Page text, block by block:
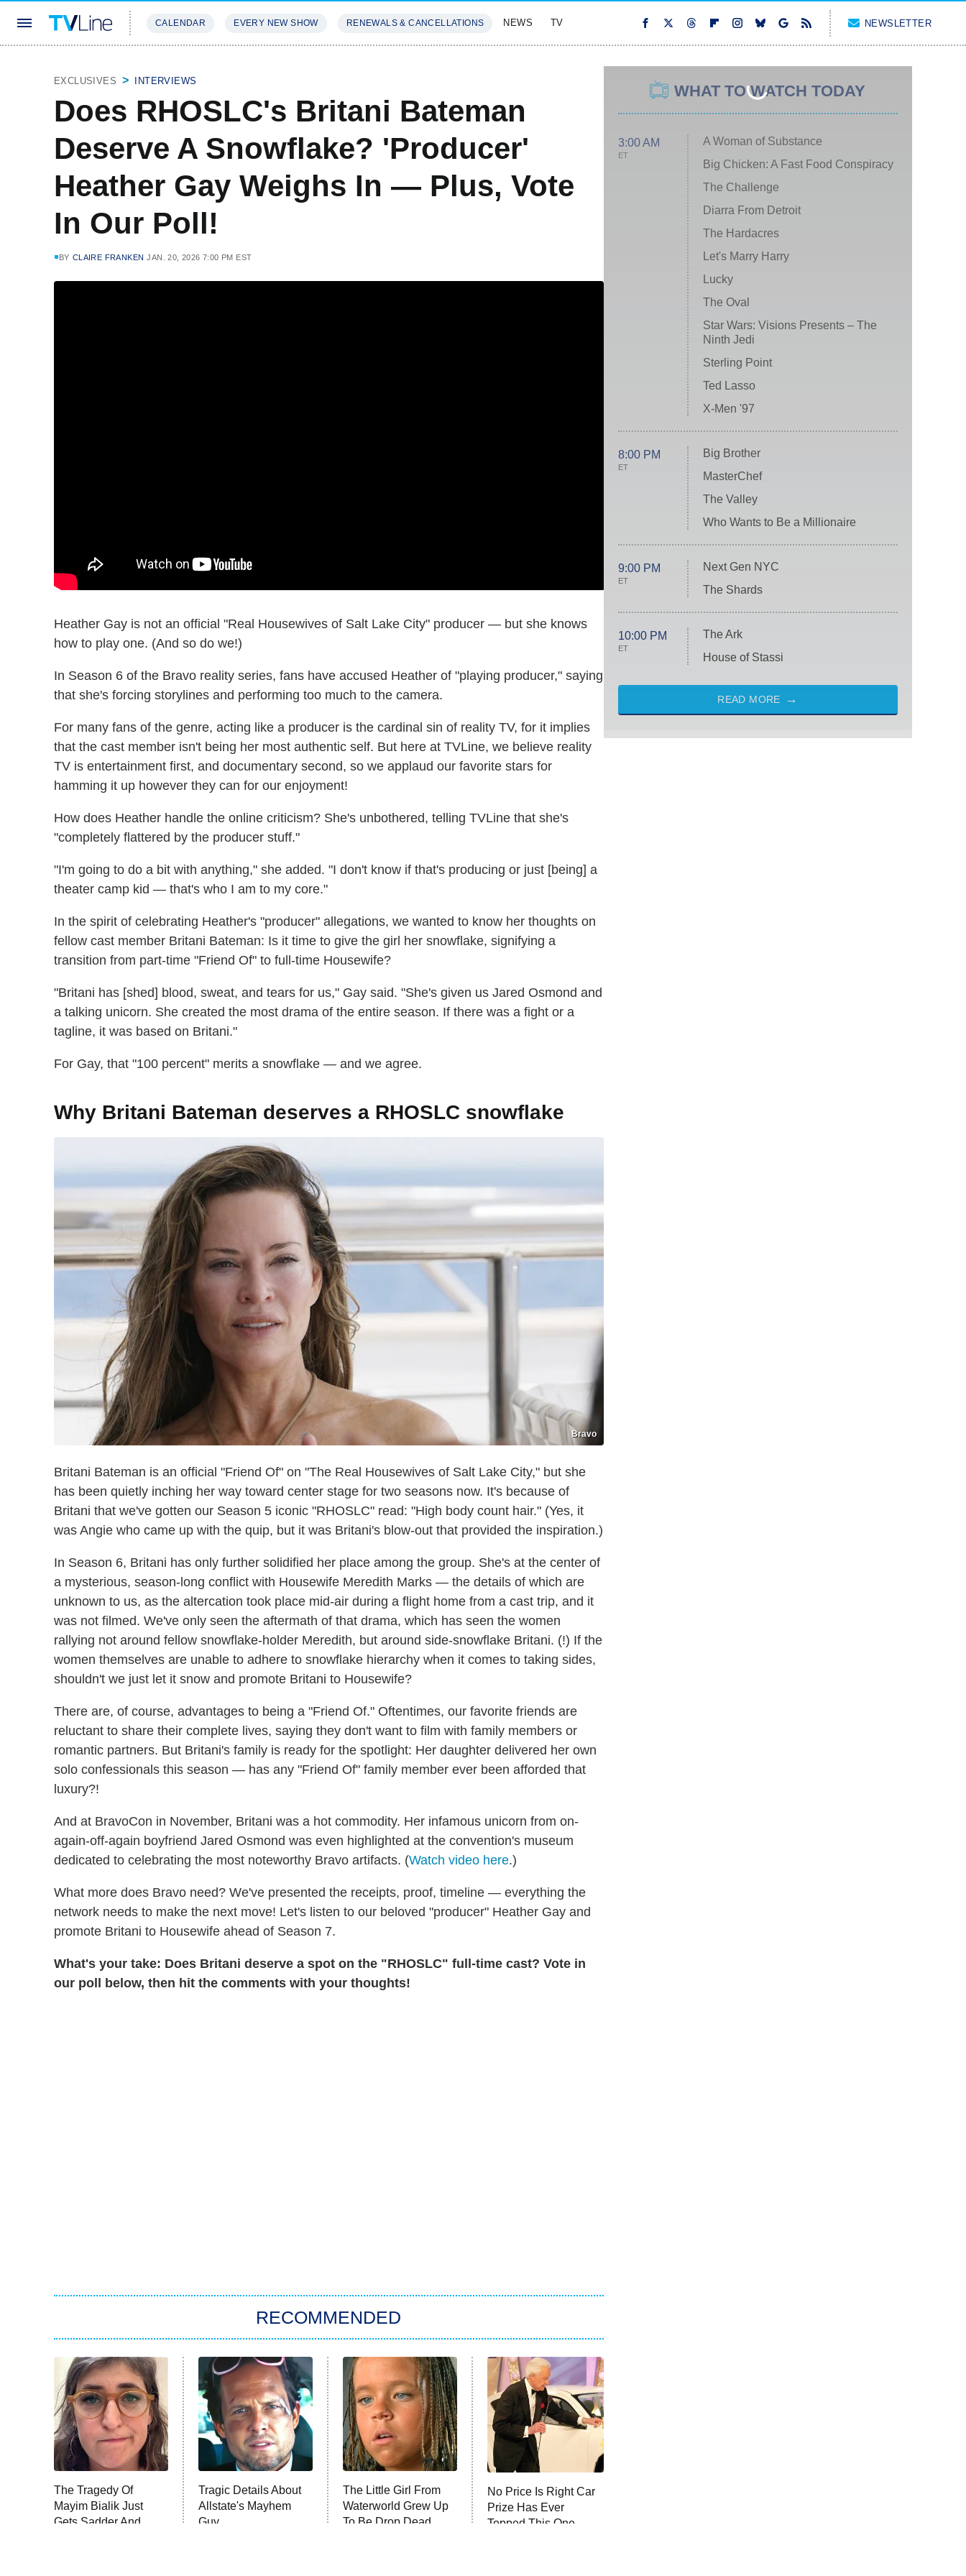
CALENDAR EVERY NEW SHOW RENEWALS & CANCELLATIONS NEWS TV NEWSLETTER
EXCLUSIVES INTERVIEWS
Does RHOSLC's Britani Bateman
Deserve A Snowflake? 'Producer'
Heather Gay Weighs In — Plus, Vote
In Our Poll!
BY CLAIRE FRANKEN JAN. 20, 2026 7:00 PM EST
Heather Gay is not an official "Real Housewives of Salt Lake City" producer — but she knows
how to play one. (And so do we!)
In Season 6 of the Bravo reality series, fans have accused Heather of "playing producer," saying
that she's forcing storylines and performing too much to the camera.
For many fans of the genre, acting like a producer is the cardinal sin of reality TV, for it implies
that the cast member isn't being her most authentic self. But here at TVLine, we believe reality
TV is entertainment first, and documentary second, so we applaud our favorite stars for
hamming it up however they can for our enjoyment!
How does Heather handle the online criticism? She's unbothered, telling TVLine that she's
"completely flattered by the producer stuff."
"I'm going to do a bit with anything," she added. "I don't know if that's producing or just [being] a
theater camp kid — that's who I am to my core."
In the spirit of celebrating Heather's "producer" allegations, we wanted to know her thoughts on
fellow cast member Britani Bateman: Is it time to give the girl her snowflake, signifying a
transition from part-time "Friend Of" to full-time Housewife?
"Britani has [shed] blood, sweat, and tears for us," Gay said. "She's given us Jared Osmond and
a talking unicorn. She created the most drama of the entire season. If there was a fight or a
tagline, it was based on Britani."
For Gay, that "100 percent" merits a snowflake — and we agree.
Why Britani Bateman deserves a RHOSLC snowflake
Bravo
Britani Bateman is an official "Friend Of" on "The Real Housewives of Salt Lake City," but she
has been quietly inching her way toward center stage for two seasons now. It's because of
Britani that we've gotten our Season 5 iconic "RHOSLC" read: "High body count hair." (Yes, it
was Angie who came up with the quip, but it was Britani's blow-out that provided the inspiration.)
In Season 6, Britani has only further solidified her place among the group. She's at the center of
a mysterious, season-long conflict with Housewife Meredith Marks — the details of which are
unknown to us, as the altercation took place mid-air during a flight home from a cast trip, and it
was not filmed. We've only seen the aftermath of that drama, which has seen the women
rallying not around fellow snowflake-holder Meredith, but around side-snowflake Britani. (!) If the
women themselves are unable to adhere to snowflake hierarchy when it comes to taking sides,
shouldn't we just let it snow and promote Britani to Housewife?
There are, of course, advantages to being a "Friend Of." Oftentimes, our favorite friends are
reluctant to share their complete lives, saying they don't want to film with family members or
romantic partners. But Britani's family is ready for the spotlight: Her daughter delivered her own
solo confessionals this season — has any "Friend Of" family member ever been afforded that
luxury?!
And at BravoCon in November, Britani was a hot commodity. Her infamous unicorn from on-
again-off-again boyfriend Jared Osmond was even highlighted at the convention's museum
dedicated to celebrating the most noteworthy Bravo artifacts. (Watch video here.)
What more does Bravo need? We've presented the receipts, proof, timeline — everything the
network needs to make the next move! Let's listen to our beloved "producer" Heather Gay and
promote Britani to Housewife ahead of Season 7.
What's your take: Does Britani deserve a spot on the "RHOSLC" full-time cast? Vote in
our poll below, then hit the comments with your thoughts!
RECOMMENDED
The Tragedy Of
Mayim Bialik Just
Gets Sadder And
Tragic Details About
Allstate's Mayhem
Guy
The Little Girl From
Waterworld Grew Up
To Be Drop Dead
No Price Is Right Car
Prize Has Ever
Topped This One
WHAT TO WATCH TODAY
3:00 AM
ET
A Woman of Substance
Big Chicken: A Fast Food Conspiracy
The Challenge
Diarra From Detroit
The Hardacres
Let's Marry Harry
Lucky
The Oval
Star Wars: Visions Presents – The
Ninth Jedi
Sterling Point
Ted Lasso
X-Men '97
8:00 PM
ET
Big Brother
MasterChef
The Valley
Who Wants to Be a Millionaire
9:00 PM
ET
Next Gen NYC
The Shards
10:00 PM
ET
The Ark
House of Stassi
READ MORE